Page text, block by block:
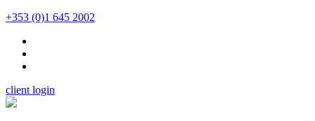
+353 (0)1 645 2002
client login